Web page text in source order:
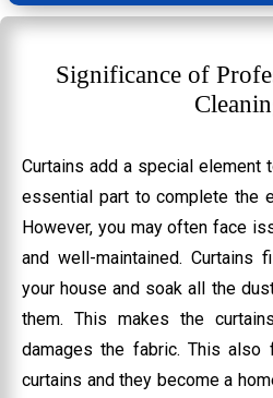
Significance of
Curtains add a special element
essential part to complete the
However, you may often face
and well-maintained. Curtains
your house and soak all the
them. This makes the
damages the fabric. This
curtains and they become a